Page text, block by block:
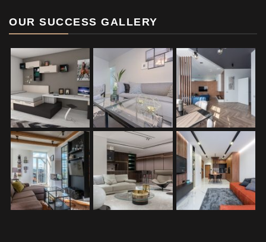
OUR SUCCESS GALLERY